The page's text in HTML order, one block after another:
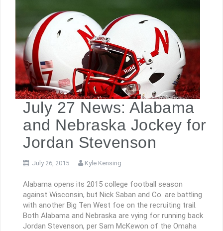
July 27 News: Alabama
and Nebraska Jockey for
Jordan Stevenson
July 26, 2015 Kyle Kensing
Alabama opens its 2015 college football season
against Wisconsin, but Nick Saban and Co. are battling
with another Big Ten West foe on the recruiting trail.
Both Alabama and Nebraska are vying for running back
Jordan Stevenson, per Sam McKewon of the Omaha